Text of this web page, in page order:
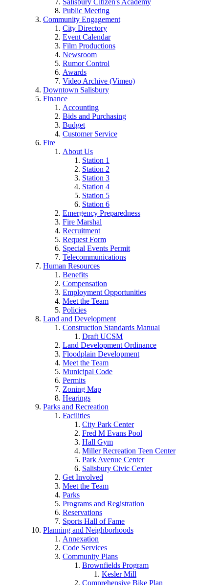
Salisbury Citizen's Academy
Public Meeting
Community Engagement
City Directory
Event Calendar
Film Productions
Newsroom
Rumor Control
Awards
Video Archive (Vimeo)
Downtown Salisbury
Finance
Accounting
Bids and Purchasing
Budget
Customer Service
Fire
About Us
Station 1
Station 2
Station 3
Station 4
Station 5
Station 6
Emergency Preparedness
Fire Marshal
Recruitment
Request Form
Special Events Permit
Telecommunications
Human Resources
Benefits
Compensation
Employment Opportunities
Meet the Team
Policies
Land and Development
Construction Standards Manual
Draft UCSM
Land Development Ordinance
Floodplain Development
Meet the Team
Municipal Code
Permits
Zoning Map
Hearings
Parks and Recreation
Facilities
City Park Center
Fred M Evans Pool
Hall Gym
Miller Recreation Teen Center
Park Avenue Center
Salisbury Civic Center
Get Involved
Meet the Team
Parks
Programs and Registration
Reservations
Sports Hall of Fame
Planning and Neighborhoods
Annexation
Code Services
Community Plans
Brownfields Program
Kesler Mill
Comprehensive Bike Plan